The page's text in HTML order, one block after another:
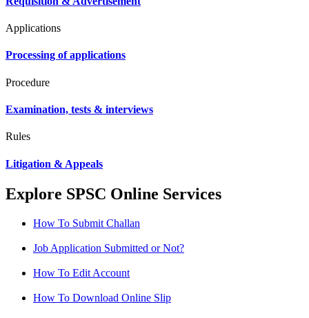
Applications
Processing of applications
Procedure
Examination, tests & interviews
Rules
Litigation & Appeals
Explore SPSC Online Services
How To Submit Challan
Job Application Submitted or Not?
How To Edit Account
How To Download Online Slip